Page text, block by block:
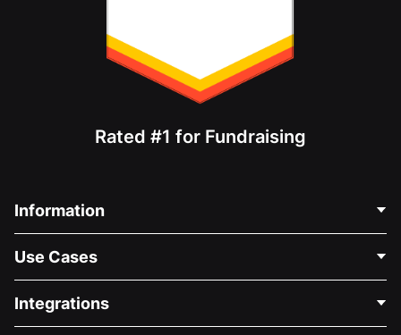
Rated #1 for Fundraising
Information
About Us
Careers
Use Cases
Medical Fundraising
Integrations